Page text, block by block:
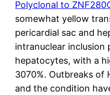
Polyclonal to
somewhat yellow
pericardial sac and
intranuclear inclusion
hepatocytes, with a
3070%. Outbreaks of
and the condition